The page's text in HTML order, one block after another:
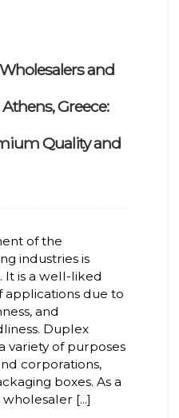
and
Greece:
Quality and
of the
industries is
is a well-liked
applications due to
and
Duplex
variety of purposes
corporations,
boxes. As a
[...]